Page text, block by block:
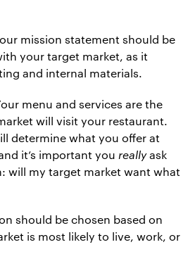
mission statement should be
your target market, as it
and internal materials.
menu and services are the
will visit your restaurant.
determine what you offer at
it’s important you reallyask
will my target market want what
should be chosen based on
is most likely to live, work, or